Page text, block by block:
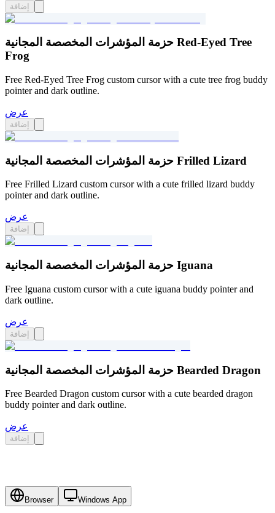
إضافة
حزمة المؤشرات المخصصة المجانية Red-Eyed Tree
Frog
Free Red-Eyed Tree Frog custom cursor with a cute tree frog buddy
pointer and dark outline.
عرض
إضافة
حزمة المؤشرات المخصصة المجانية Frilled Lizard
Free Frilled Lizard custom cursor with a cute frilled lizard buddy
pointer and dark outline.
عرض
إضافة
حزمة المؤشرات المخصصة المجانية Iguana
Free Iguana custom cursor with a cute iguana buddy pointer and
dark outline.
عرض
إضافة
حزمة المؤشرات المخصصة المجانية Bearded Dragon
Free Bearded Dragon custom cursor with a cute bearded dragon
buddy pointer and dark outline.
عرض
إضافة
Browser Windows App